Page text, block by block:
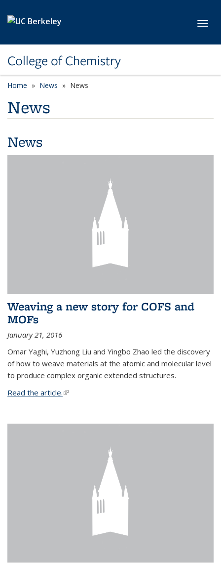
College of Chemistry
Home News News
News
News
Weaving a new story for COFS and
MOFs
January 21, 2016
Omar Yaghi, Yuzhong Liu and Yingbo Zhao led the discovery
of how to weave materials at the atomic and molecular level
to produce complex organic extended structures.
Read the article.(link is external)